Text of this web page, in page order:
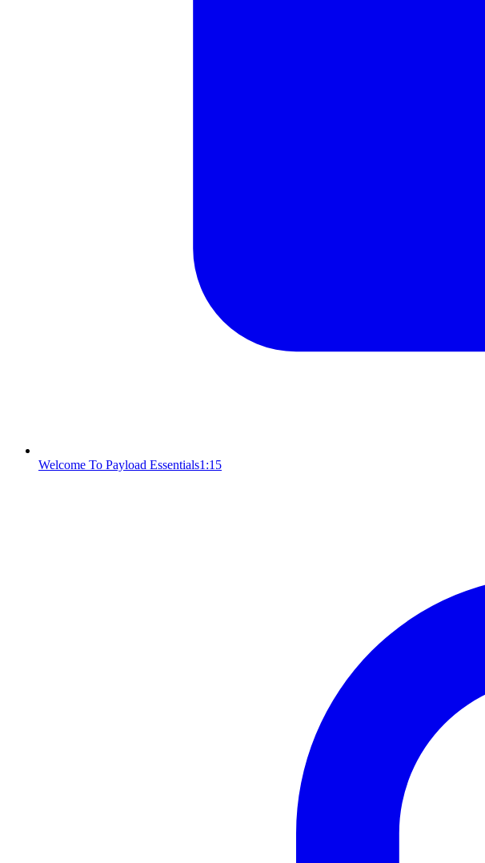
Welcome To Payload Essentials1:15